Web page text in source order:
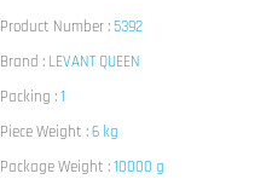
Product Number :5392
Brand : LEVANT QUEEN
Packing :1
Piece Weight :6 kg
Package Weight :10000 g